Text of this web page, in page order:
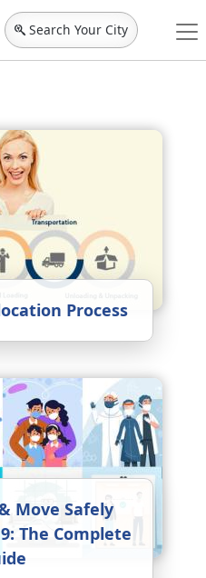
Search Your City
Process
Move Safely
The Complete